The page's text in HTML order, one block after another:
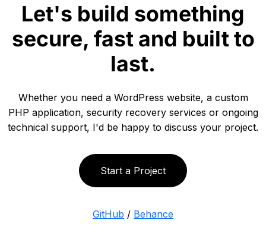
Let's build something
secure, fast and built to
last.
Whether you need a WordPress website, a custom
PHP application, security recovery services or ongoing
technical support, I'd be happy to discuss your project.
Start a Project
GitHub / Behance